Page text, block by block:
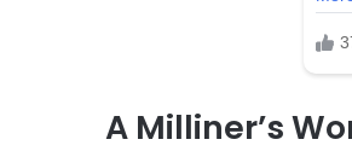
A Milliner’s